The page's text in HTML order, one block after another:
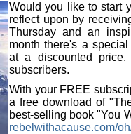
Would you like to start
reflect upon by
Thursday and an
month there's a
at a discounted
subscribers.
With your FREE
a free download of
best-selling book "You
rebelwithacause.com/